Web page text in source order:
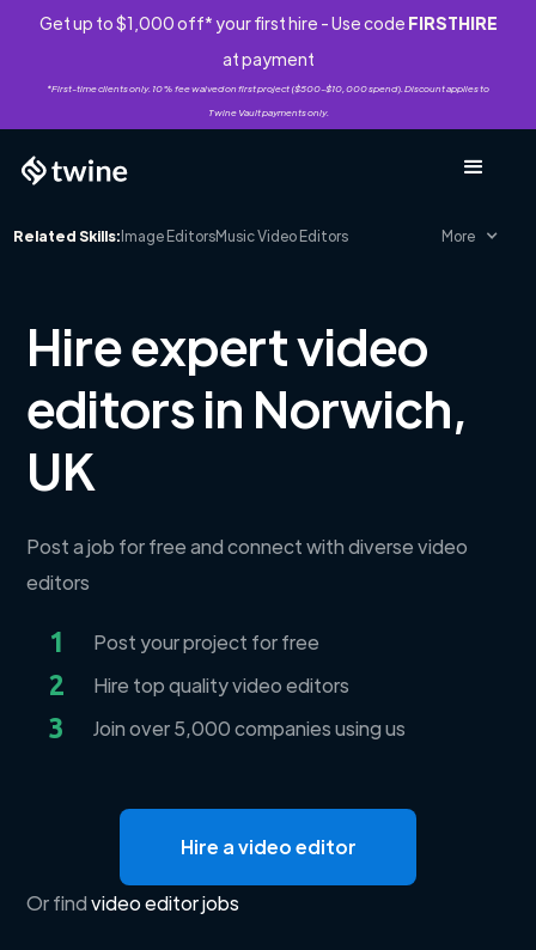
Get up to $1,000 off* your first hire - Use code FIRSTHIRE
at payment
*First-time clients only. 10% fee waived on first project ($500-$10,000 spend). Discount applies to
Twine Vault payments only.
Related Skills:Image EditorsMusic Video Editors More
Hire expert video
editors in Norwich,
UK
Post a job for free and connect with diverse video
editors
1 Post your project for free
2 Hire top quality video editors
3 Join over 5,000 companies using us
Hire a video editor
Or findvideo editor jobs